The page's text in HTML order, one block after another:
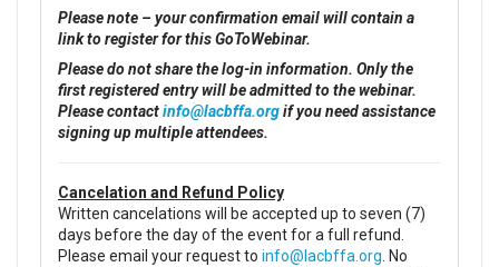
Please note – your confirmation email will contain a
link to register for this GoToWebinar.
Please do not share the log-in information. Only the
first registered entry will be admitted to the webinar.
Please contactinfo@lacbffa.orgif you need assistance
signing up multiple attendees.
Cancelation and Refund Policy
Written cancelations will be accepted up to seven (7)
days before the day of the event for a full refund.
Please email your request to info@lacbffa.org . No